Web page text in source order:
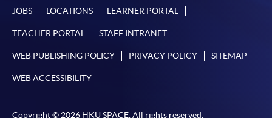
JOBS LOCATIONS LEARNER PORTAL
TEACHER PORTAL STAFF INTRANET
WEB PUBLISHING POLICY PRIVACY POLICY SITEMAP
WEB ACCESSIBILITY
Copyright © 2026 HKU SPACE. All rights reserved.